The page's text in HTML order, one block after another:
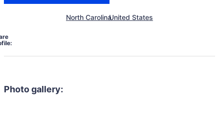
North CarolinaUnited States
Photo gallery: